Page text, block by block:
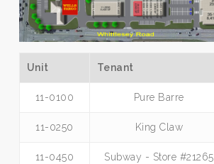
Unit Tenant
11-0100 Pure Barre
11-0250 King Claw
11-0450 Subway - Store #21265